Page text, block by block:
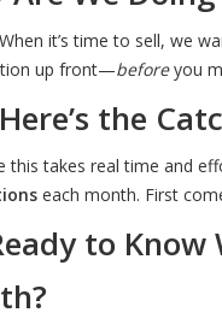
it’s time to sell, we
up front—beforeyou
the
this takes real time and
each month. First
to Know